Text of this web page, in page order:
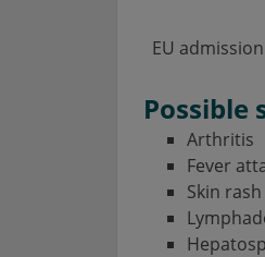
EU
Possible
Arthritis
Fever
Skin rash